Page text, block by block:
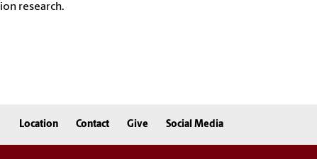
research.
Location Contact Give Social Media